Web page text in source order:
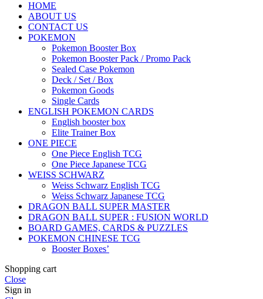
HOME
ABOUT US
CONTACT US
POKEMON
Pokemon Booster Box
Pokemon Booster Pack / Promo Pack
Sealed Case Pokemon
Deck / Set / Box
Pokemon Goods
Single Cards
ENGLISH POKEMON CARDS
English booster box
Elite Trainer Box
ONE PIECE
One Piece English TCG
One Piece Japanese TCG
WEISS SCHWARZ
Weiss Schwarz English TCG
Weiss Schwarz Japanese TCG
DRAGON BALL SUPER MASTER
DRAGON BALL SUPER : FUSION WORLD
BOARD GAMES, CARDS & PUZZLES
POKEMON CHINESE TCG
Booster Boxes’
Shopping cart
Close
Sign in